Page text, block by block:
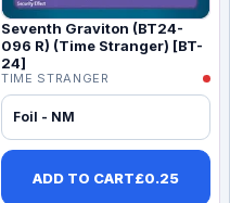
Seventh Graviton (BT24-
096 R) (Time Stranger) [BT-
24]
TIME STRANGER
Foil - NM
ADD TO CART£0.25